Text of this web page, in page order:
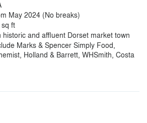
May 2024 (No breaks)
ft
historic and affluent Dorset market town
Marks & Spencer Simply Food,
Holland & Barrett, WHSmith, Costa